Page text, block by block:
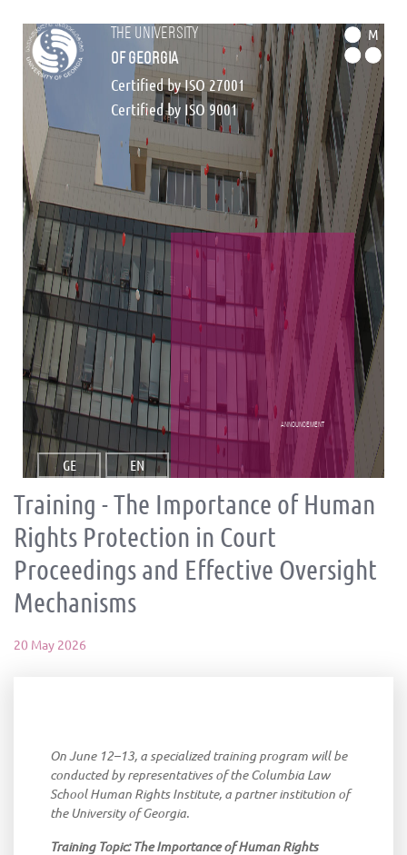
the university
of georgia
Certified by ISO 27001
Certified by ISO 9001
M
GE EN
announcement
Training - The Importance of Human
Rights Protection in Court
Proceedings and Effective Oversight
Mechanisms
20 May 2026
On June 12–13, a specialized training program will be
conducted by representatives of the Columbia Law
School Human Rights Institute, a partner institution of
the University of Georgia.
Training Topic: The Importance of Human Rights